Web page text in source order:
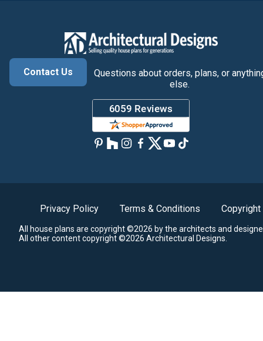
Contact Us
Questions about orders, plans, or
else.
Privacy Policy Terms & Conditions Copyright
All house plans are copyright ©2026 by the architects and
All other content copyright ©2026 Architectural Designs.